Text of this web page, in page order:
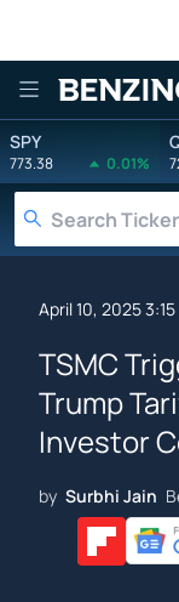
SPY
773.38 0.01%
April 10, 2025 3:15
TSMC
Trump
Investor
by Surbhi Jain